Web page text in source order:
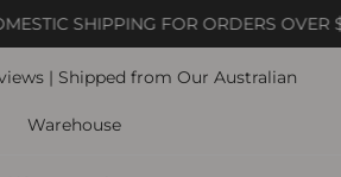
SHIPPING FOR ORDERS OVER
| Shipped from Our Australian
Warehouse